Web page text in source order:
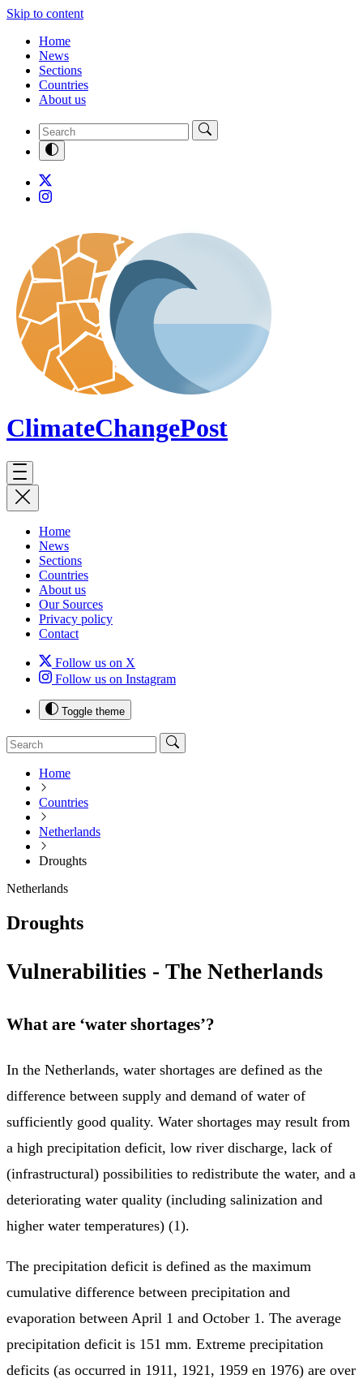
Skip to content
Home
News
Sections
Countries
About us
ClimateChangePost
Home
News
Sections
Countries
About us
Our Sources
Privacy policy
Contact
Follow us on X
Follow us on Instagram
Toggle theme
Home
Countries
Netherlands
Droughts
Netherlands
Droughts
Vulnerabilities - The Netherlands
What are ‘water shortages’?
In the Netherlands, water shortages are defined as the
difference between supply and demand of water of
sufficiently good quality. Water shortages may result from
a high precipitation deficit, low river discharge, lack of
(infrastructural) possibilities to redistribute the water, and a
deteriorating water quality (including salinization and
higher water temperatures) (1).
The precipitation deficit is defined as the maximum
cumulative difference between precipitation and
evaporation between April 1 and October 1. The average
precipitation deficit is 151 mm. Extreme precipitation
deficits (as occurred in 1911, 1921, 1959 en 1976) are over